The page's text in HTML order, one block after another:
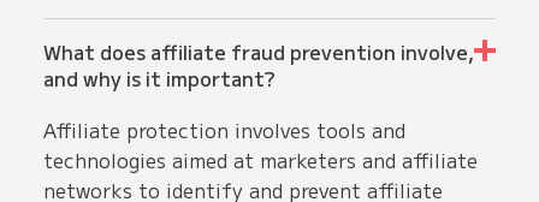
What does affiliate fraud prevention involve,
and why is it important?
Affiliate protection involves tools and
technologies aimed at marketers and affiliate
networks to identify and prevent affiliate